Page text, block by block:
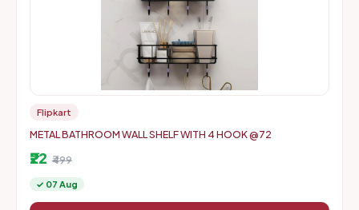
Flipkart
METAL BATHROOM WALL SHELF WITH 4 HOOK @72
₹22 ₹499
✓ 07 Aug